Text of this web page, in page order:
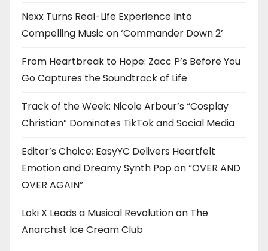
Nexx Turns Real-Life Experience Into
Compelling Music on ‘Commander Down 2’
From Heartbreak to Hope: Zacc P’s Before You
Go Captures the Soundtrack of Life
Track of the Week: Nicole Arbour’s “Cosplay
Christian” Dominates TikTok and Social Media
Editor’s Choice: EasyYC Delivers Heartfelt
Emotion and Dreamy Synth Pop on “OVER AND
OVER AGAIN”
Loki X Leads a Musical Revolution on The
Anarchist Ice Cream Club